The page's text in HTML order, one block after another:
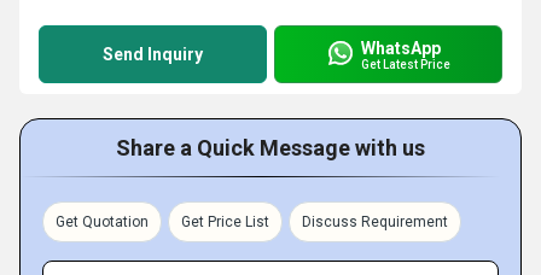
Send Inquiry WhatsApp
Get Latest Price
Share a Quick Message with us
Get Quotation Get Price List Discuss Requirement